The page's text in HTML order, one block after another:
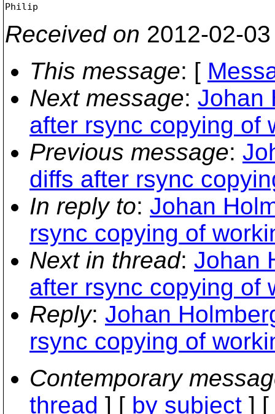
Received on 2012-02-
This message: [
Next message: Johan
after rsync copying of
Previous message:
diffs after rsync
In reply to: Johan
rsync copying of
Next in thread: Johan
after rsync copying of
Reply: Johan
rsync copying of
Contemporary
thread ] [ by subject ] [